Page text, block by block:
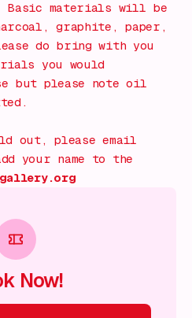
materials will be
graphite, paper,
do bring with you
you would
but please note oil
out, please email
your name to the
Now!